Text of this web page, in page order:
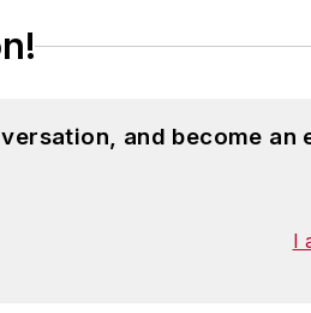
and become
I